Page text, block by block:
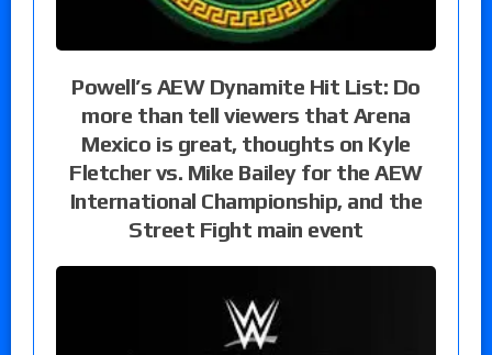
Powell’s AEW Dynamite Hit List: Do
more than tell viewers that Arena
Mexico is great, thoughts on Kyle
Fletcher vs. Mike Bailey for the AEW
International Championship, and the
Street Fight main event